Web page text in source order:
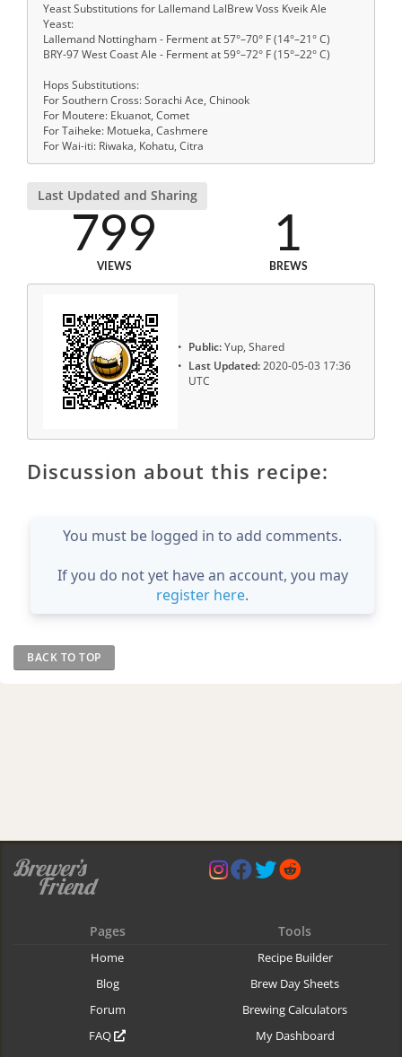
Yeast Substitutions for Lallemand LalBrew Voss Kveik Ale
Yeast:
Lallemand Nottingham - Ferment at 57°–70° F (14°–21° C)
BRY-97 West Coast Ale - Ferment at 59°–72° F (15°–22° C)
Hops Substitutions:
For Southern Cross: Sorachi Ace, Chinook
For Moutere: Ekuanot, Comet
For Taiheke: Motueka, Cashmere
For Wai-iti: Riwaka, Kohatu, Citra
Last Updated and Sharing
799
VIEWS
1
BREWS
Public:Yup, Shared
Last Updated:2020-05-03 17:36
UTC
Discussion about this recipe:
You must be logged in to add comments.
If you do not yet have an account, you may
register here.
BACK TO TOP
Pages
Home
Blog
Forum
FAQ
Tools
Recipe Builder
Brew Day Sheets
Brewing Calculators
My Dashboard